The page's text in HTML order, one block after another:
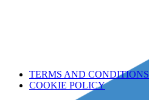
TERMS AND CONDITIONS
COOKIE POLICY